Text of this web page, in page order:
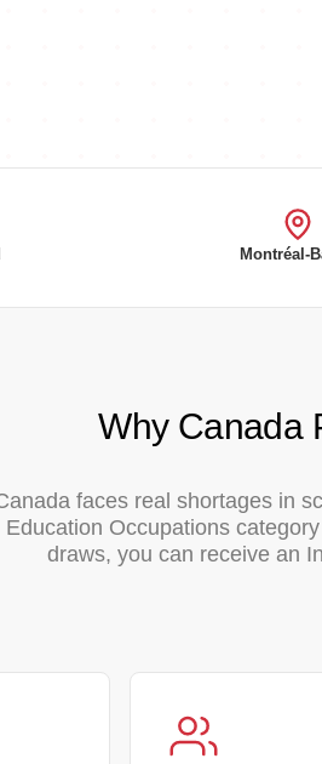
Montréal-
Why Canada
faces real shortages in
Education Occupations
draws, you can receive an